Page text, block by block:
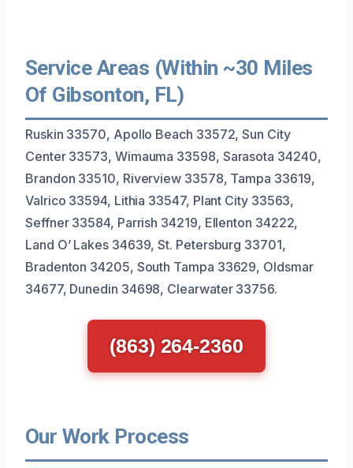
Service Areas (Within ~30 Miles
Of Gibsonton, FL)
Ruskin 33570, Apollo Beach 33572, Sun City
Center 33573, Wimauma 33598, Sarasota 34240,
Brandon 33510, Riverview 33578, Tampa 33619,
Valrico 33594, Lithia 33547, Plant City 33563,
Seffner 33584, Parrish 34219, Ellenton 34222,
Land O’ Lakes 34639, St. Petersburg 33701,
Bradenton 34205, South Tampa 33629, Oldsmar
34677, Dunedin 34698, Clearwater 33756.
(863) 264-2360
Our Work Process